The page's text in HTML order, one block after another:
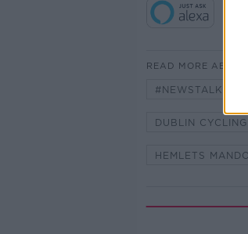
READ MORE ABOUT
DUBLIN
HEMLETS